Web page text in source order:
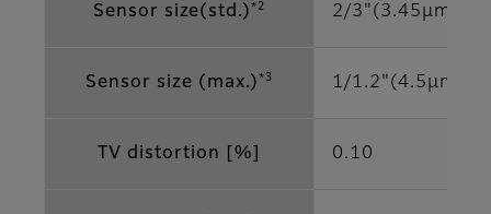
Sensor size(std.) *2 2/3"(3.45μm)
Sensor size (max.) *3 1/1.2"(4.5μm)
TV distortion [%] 0.10